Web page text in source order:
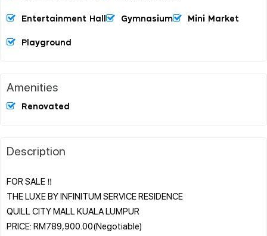
Entertainment Hall Gymnasium Mini Market
Playground
Amenities
Renovated
Description
FOR SALE ‼️
THE LUXE BY INFINITUM SERVICE RESIDENCE
QUILL CITY MALL KUALA LUMPUR
PRICE: RM789,900.00(Negotiable)